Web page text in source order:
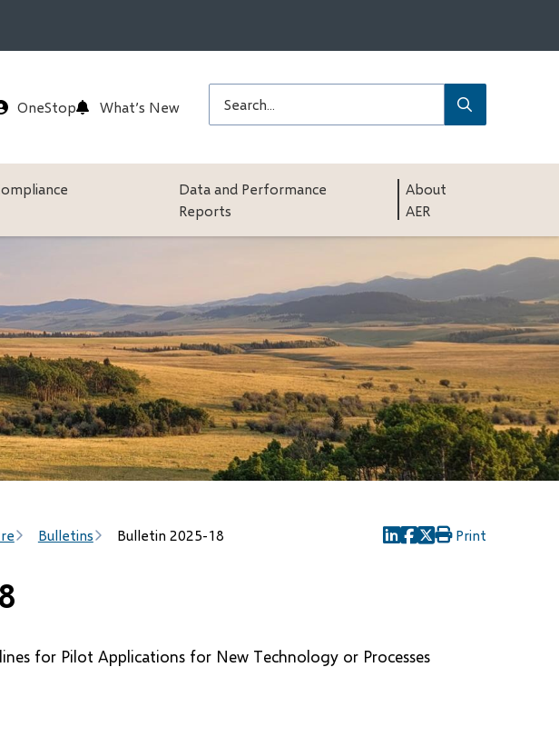
OneStop What’s New
Submit
Data and Performance
Reports
About
AER
Bulletins Bulletin 2025-18
(opens
(opens
(opens
Print
for Pilot Applications for New Technology or Processes